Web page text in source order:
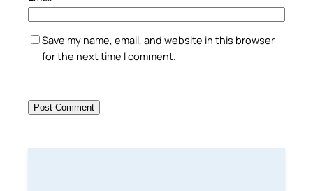
Save my name, email, and website in this browser
for the next time I comment.